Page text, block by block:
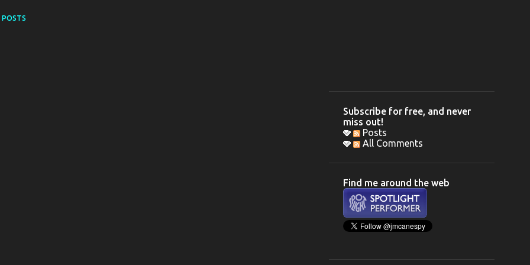
POSTS
Subscribe for free, and never
miss out!
Posts
All Comments
Find me around the web